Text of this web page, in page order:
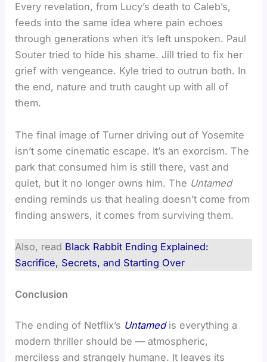
Every revelation, from Lucy’s death to Caleb’s,
feeds into the same idea where pain echoes
through generations when it’s left unspoken. Paul
Souter tried to hide his shame. Jill tried to fix her
grief with vengeance. Kyle tried to outrun both. In
the end, nature and truth caught up with all of
them.
The final image of Turner driving out of Yosemite
isn’t some cinematic escape. It’s an exorcism. The
park that consumed him is still there, vast and
quiet, but it no longer owns him. The Untamed
ending reminds us that healing doesn’t come from
finding answers, it comes from surviving them.
Also, read Black Rabbit Ending Explained:
Sacrifice, Secrets, and Starting Over
Conclusion
The ending of Netflix’s Untamedis everything a
modern thriller should be — atmospheric,
merciless and strangely humane. It leaves its